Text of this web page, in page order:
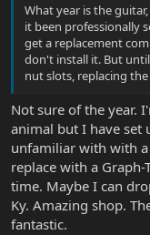
What year is the
it been professionally
get a replacement
don't install it. But
nut slots, replacing
Not sure of the year.
animal but I have set
unfamiliar with with
replace with a
time. Maybe I can
Ky. Amazing shop.
fantastic.